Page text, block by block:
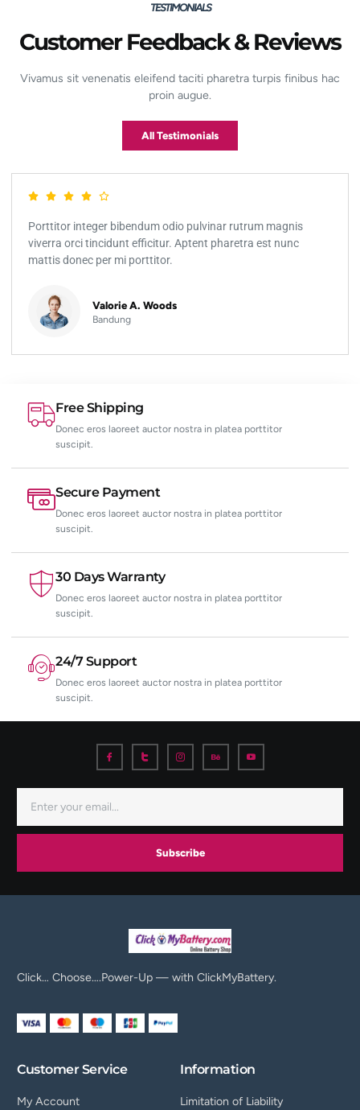
TESTIMONIALS
Customer Feedback & Reviews
Vivamus sit venenatis eleifend taciti pharetra turpis finibus hac
proin augue.
All Testimonials
Porttitor integer bibendum odio pulvinar rutrum magnis
viverra orci tincidunt efficitur. Aptent pharetra est nunc
mattis donec per mi porttitor.
Valorie A. Woods
Bandung
Free Shipping
Donec eros laoreet auctor nostra in platea porttitor
suscipit.
Secure Payment
Donec eros laoreet auctor nostra in platea porttitor
suscipit.
30 Days Warranty
Donec eros laoreet auctor nostra in platea porttitor
suscipit.
24/7 Support
Donec eros laoreet auctor nostra in platea porttitor
suscipit.
Subscribe
Click… Choose….Power-Up — with ClickMyBattery.
Customer Service
My Account
Information
Limitation of Liability